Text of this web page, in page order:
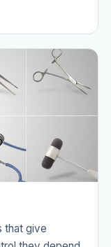
that give